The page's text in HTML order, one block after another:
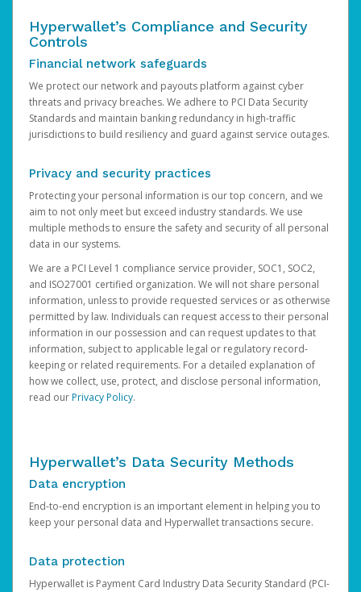
Hyperwallet’s Compliance and Security
Controls
Financial network safeguards
We protect our network and payouts platform against cyber
threats and privacy breaches. We adhere to PCI Data Security
Standards and maintain banking redundancy in high-traffic
jurisdictions to build resiliency and guard against service outages.
Privacy and security practices
Protecting your personal information is our top concern, and we
aim to not only meet but exceed industry standards. We use
multiple methods to ensure the safety and security of all personal
data in our systems.
We are a PCI Level 1 compliance service provider, SOC1, SOC2,
and ISO27001 certified organization. We will not share personal
information, unless to provide requested services or as otherwise
permitted by law. Individuals can request access to their personal
information in our possession and can request updates to that
information, subject to applicable legal or regulatory record-
keeping or related requirements. For a detailed explanation of
how we collect, use, protect, and disclose personal information,
read ourPrivacy Policy.
Hyperwallet’s Data Security Methods
Data encryption
End-to-end encryption is an important element in helping you to
keep your personal data and Hyperwallet transactions secure.
Data protection
Hyperwallet is Payment Card Industry Data Security Standard (PCI-